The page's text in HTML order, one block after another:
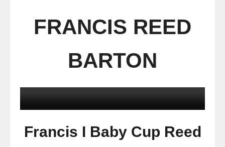
FRANCIS REED
BARTON
Francis I Baby Cup Reed